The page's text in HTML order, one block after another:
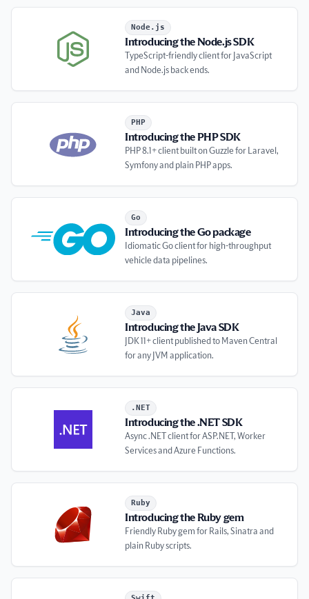
Node.js
Introducing the Node.js SDK
TypeScript-friendly client for JavaScript
and Node.js back ends.
Introducing the Node.js SDK
PHP
Introducing the PHP SDK
PHP 8.1+ client built on Guzzle for Laravel,
Symfony and plain PHP apps.
Introducing the PHP SDK
Go
Introducing the Go package
Idiomatic Go client for high-throughput
vehicle data pipelines.
Introducing the Go package
Java
Introducing the Java SDK
JDK 11+ client published to Maven Central
for any JVM application.
Introducing the Java SDK
.NET
Introducing the .NET SDK
Async .NET client for ASP.NET, Worker
Services and Azure Functions.
Introducing the .NET SDK
Ruby
Introducing the Ruby gem
Friendly Ruby gem for Rails, Sinatra and
plain Ruby scripts.
Introducing the Ruby gem
Introducing the Swift package